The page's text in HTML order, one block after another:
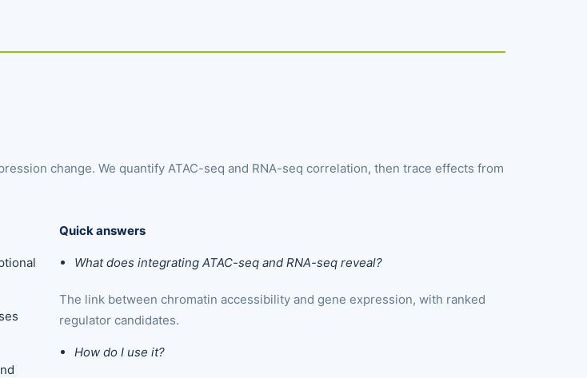
change. We quantify ATAC-seq and RNA-seq correlation, then trace effects from
Quick answers
What does integrating ATAC-seq and RNA-seq reveal?
The link between chromatin accessibility and gene expression, with ranked
regulator candidates.
How do I use it?